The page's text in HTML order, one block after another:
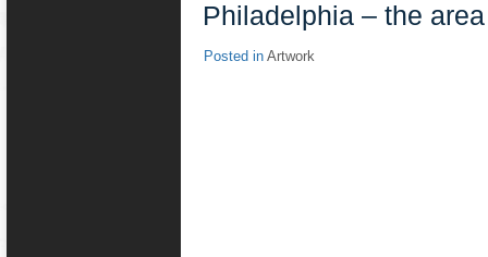
Philadelphia – the
Posted in Artwork